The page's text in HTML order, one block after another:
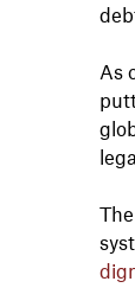
As